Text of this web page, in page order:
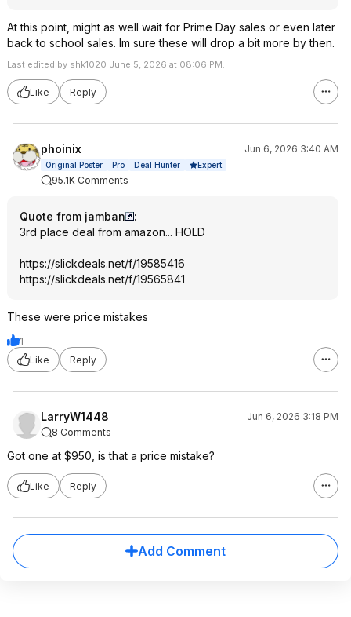
At this point, might as well wait for Prime Day sales or even later
back to school sales. Im sure these will drop a bit more by then.
Last edited by shk1020 June 5, 2026 at 08:06 PM.
Like Reply
phoinix Jun 6, 2026 3:40 AM
Original Poster Pro Deal Hunter Expert
95.1K Comments
Quote from jamban
:
3rd place deal from amazon... HOLD
https://slickdeals.net/f/19585416
https://slickdeals.net/f/19565841
These were price mistakes
1
Like
Reply
LarryW1448
Jun 6, 2026 3:18 PM
8 Comments
Got one at $950, is that a price mistake?
Like Reply
Add Comment